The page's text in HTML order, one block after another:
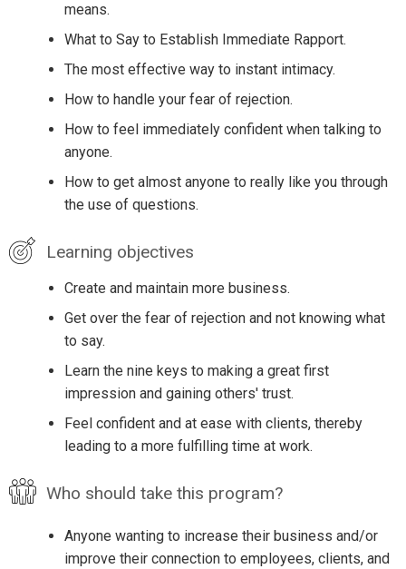
means.
What to Say to Establish Immediate Rapport.
The most effective way to instant intimacy.
How to handle your fear of rejection.
How to feel immediately confident when talking to
anyone.
How to get almost anyone to really like you through
the use of questions.
Learning objectives
Create and maintain more business.
Get over the fear of rejection and not knowing what
to say.
Learn the nine keys to making a great first
impression and gaining others' trust.
Feel confident and at ease with clients, thereby
leading to a more fulfilling time at work.
Who should take this program?
Anyone wanting to increase their business and/or
improve their connection to employees, clients, and